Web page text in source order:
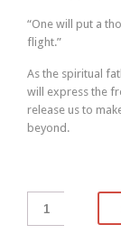
“One will put a
flight.”
As the spiritual
will express the
release us to
beyond.